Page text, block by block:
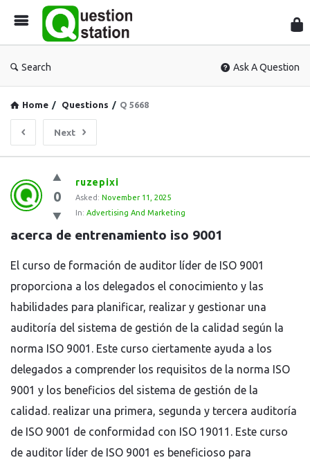
Search Ask A Question
Home / Questions / Q 5668
Next
Question
Station
Latest
Questions
0
ruzepixi
Asked: November 11, 2025
In: Advertising And Marketing
acerca de entrenamiento iso 9001
El curso de formación de auditor líder de ISO 9001
proporciona a los delegados el conocimiento y las
habilidades para planificar, realizar y gestionar una
auditoría del sistema de gestión de la calidad según la
norma ISO 9001. Este curso ciertamente ayuda a los
delegados a comprender los requisitos de la norma ISO
9001 y los beneficios del sistema de gestión de la
calidad. realizar una primera, segunda y tercera auditoría
de ISO 9001 de conformidad con ISO 19011. Este curso
de auditor líder de ISO 9001 es beneficioso para